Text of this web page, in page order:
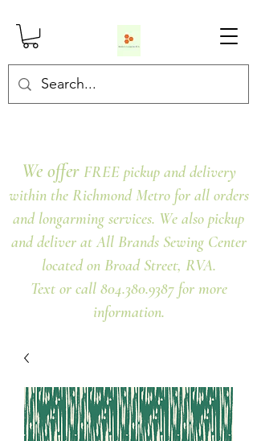
We offer FREE pickup and delivery
within the Richmond Metro for all orders
and longarming services. We also pickup
and deliver at All Brands Sewing Center
located on Broad Street, RVA.
Text or call 804.380.9387 for more
information.